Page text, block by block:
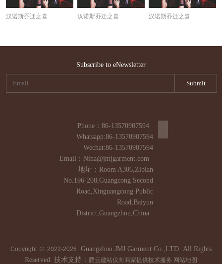
汉诺斯乔迁之喜 汉诺斯乔迁之喜 汉诺斯乔迁之喜
Subscribe to eNewsletter
Phone：86-13570907594
Whatsapp:86-13570907594
Wechat:86-13570907594
Email：Nina@jmjgarment.com
地址：Room A306,Zibian
No.196-208,Guangcong Second
Road,Xinguangcong Public
Road,Baiyun
District,Guangzhou,China
Copyright © 2022-2026
Guangzhou JMJ Garment Co.,LTD All Rights
Reserved. 技术支持： 腾云建站仅向商家提供技术服务 网站地图